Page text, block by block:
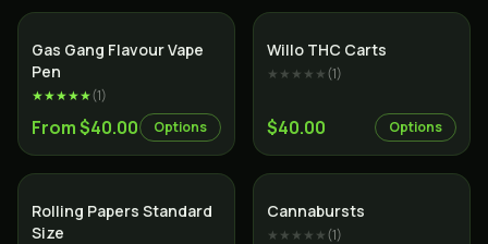
Gas Gang Flavour Vape
Pen
★★★★★(1)
From $40.00 Options
Willo THC Carts
★★★★★(1)
$40.00 Options
Rolling Papers Standard
Size
Cannabursts
★★★★★(1)